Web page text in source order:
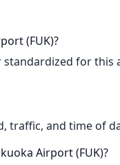
(FUK)?
for this
traffic, and time of
Airport (FUK)?